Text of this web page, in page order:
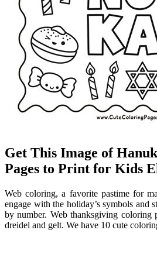
Get This Image of
Pages to Print for Kids
Web coloring, a favorite pastime for
engage with the holiday’s symbols and
by number. Web thanksgiving coloring
dreidel and gelt. We have 10 cute